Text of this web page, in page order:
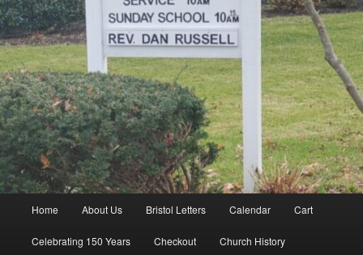
Home About Us Bristol Letters Calendar Cart
Celebrating 150 Years Checkout Church History